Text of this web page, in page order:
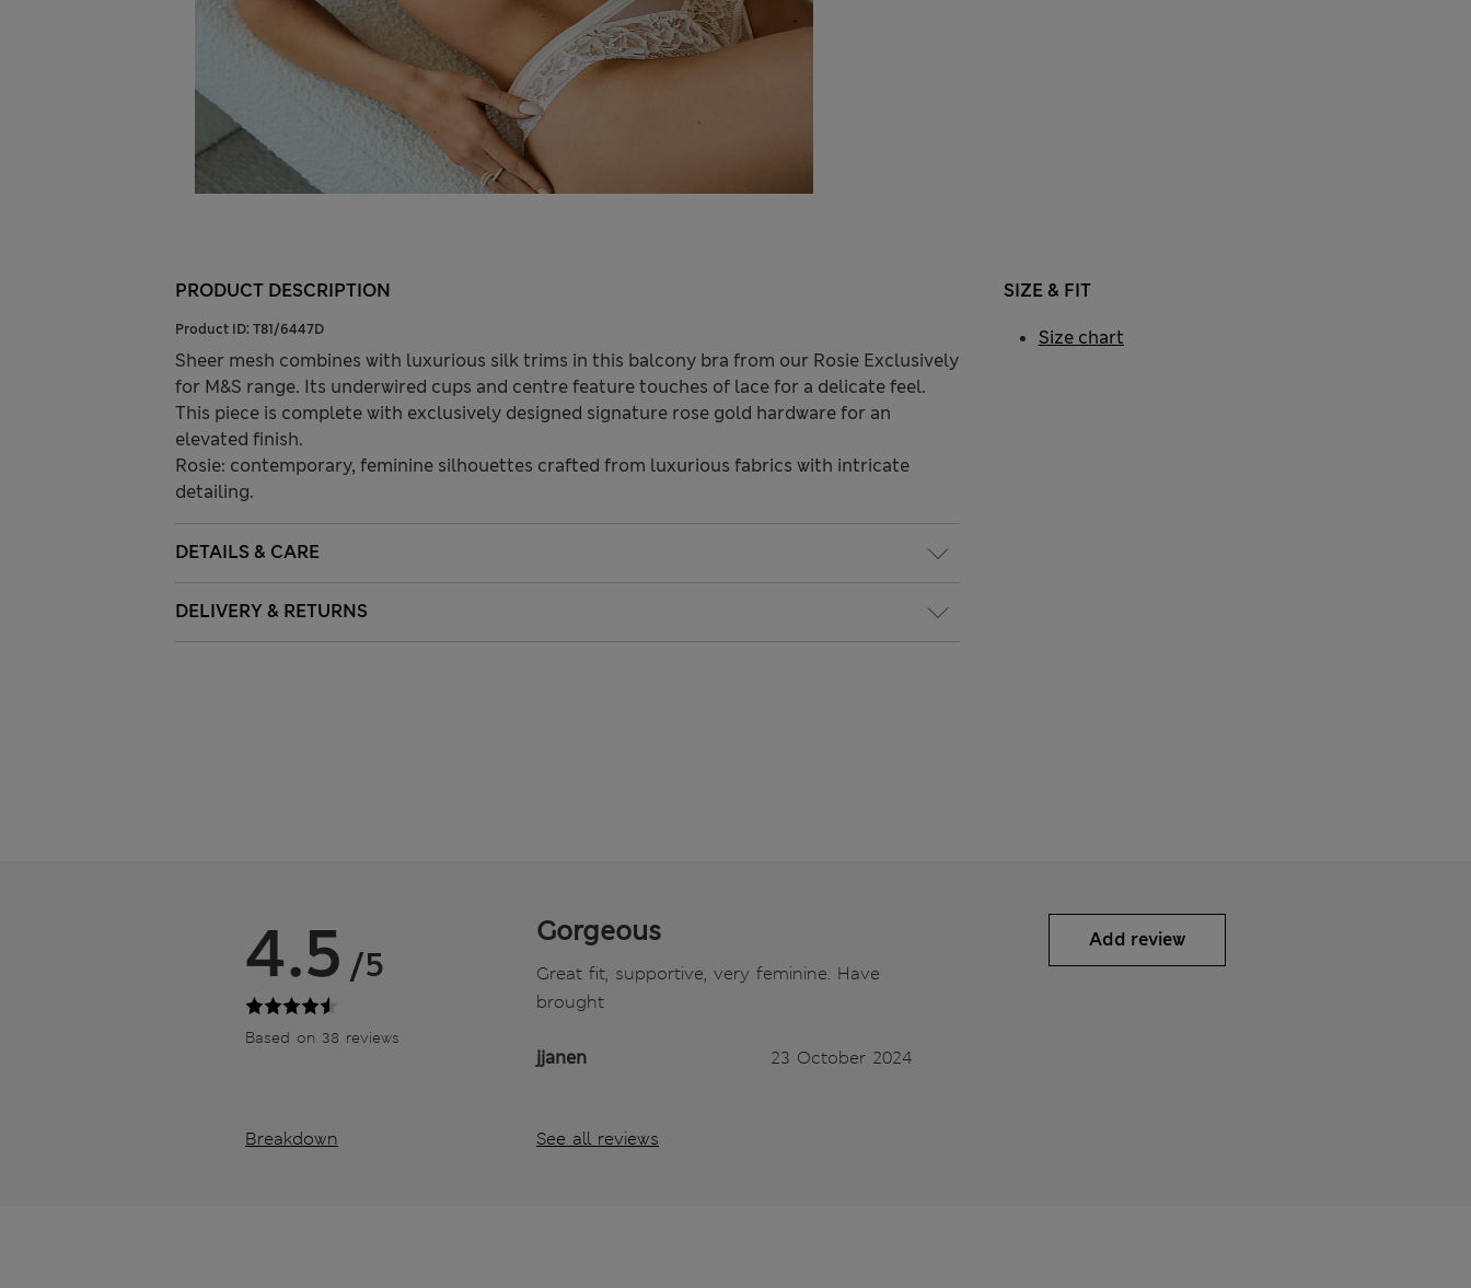
PRODUCT DESCRIPTION
Product ID: T81/6447D
Sheer mesh combines with luxurious silk trims in this balcony bra from our Rosie Exclusively
for M&S range. Its underwired cups and centre feature touches of lace for a delicate feel.
This piece is complete with exclusively designed signature rose gold hardware for an
elevated finish.
Rosie: contemporary, feminine silhouettes crafted from luxurious fabrics with intricate
detailing.
DETAILS & CARE
DELIVERY & RETURNS
SIZE & FIT
Size chart
4.5 /5
Based on 38 reviews
Breakdown
Gorgeous
Great fit, supportive, very feminine. Have
brought
jjanen 23 October 2024
See all reviews
Add review